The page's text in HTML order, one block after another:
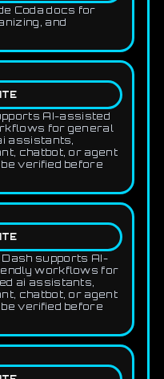
Coda docs for
and
AI-assisted
for general
assistants,
chatbot, or agent
verified before
Dash supports AI-
workflows for
ai assistants,
chatbot, or agent
verified before